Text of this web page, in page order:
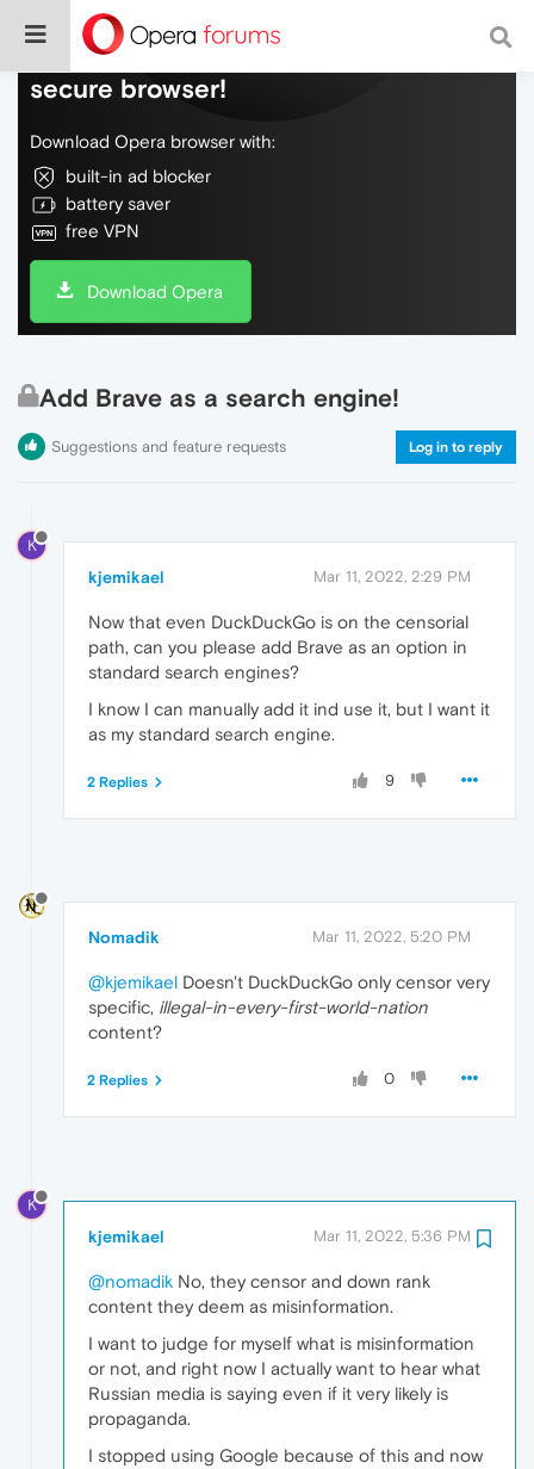
Do more on the web, with a fast and
secure browser!
Download Opera browser with:
built-in ad blocker
battery saver
free VPN
Download Opera
Add Brave as a search engine!
Suggestions and feature requests Log in to reply
K
kjemikael Mar 11, 2022, 2:29 PM
Now that even DuckDuckGo is on the censorial
path, can you please add Brave as an option in
standard search engines?
I know I can manually add it ind use it, but I want it
as my standard search engine.
9
2 Replies
Nomadik Mar 11, 2022, 5:20 PM
@kjemikael Doesn't DuckDuckGo only censor very
specific, illegal-in-every-first-world-nation
content?
0
2 Replies
K
kjemikael Mar 11, 2022, 5:36 PM
@nomadik No, they censor and down rank
content they deem as misinformation.
I want to judge for myself what is misinformation
or not, and right now I actually want to hear what
Russian media is saying even if it very likely is
propaganda.
I stopped using Google because of this and now